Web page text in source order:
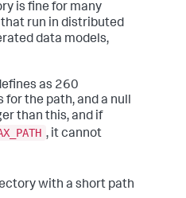
is fine for many
run in distributed
data models,
as 260
the path, and a null
than this, and if
, it cannot
with a short path